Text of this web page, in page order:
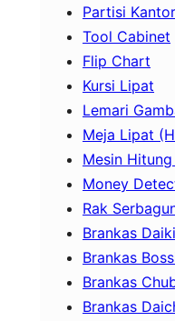
Partisi
Tool Cabinet
Flip Chart
Kursi Lipat
Lemari
Meja Lipat
Mesin
Money
Rak
Brankas
Brankas
Brankas
Brankas